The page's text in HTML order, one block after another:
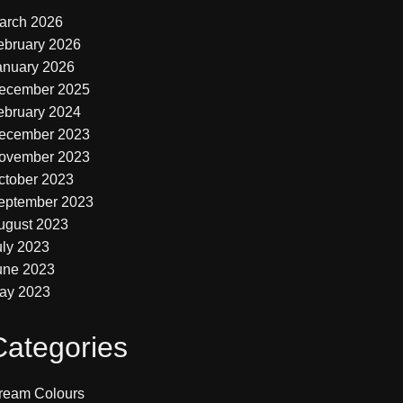
2026
2026
2026
2025
2024
2023
2023
2023
2023
2023
2023
2023
2023
Colours